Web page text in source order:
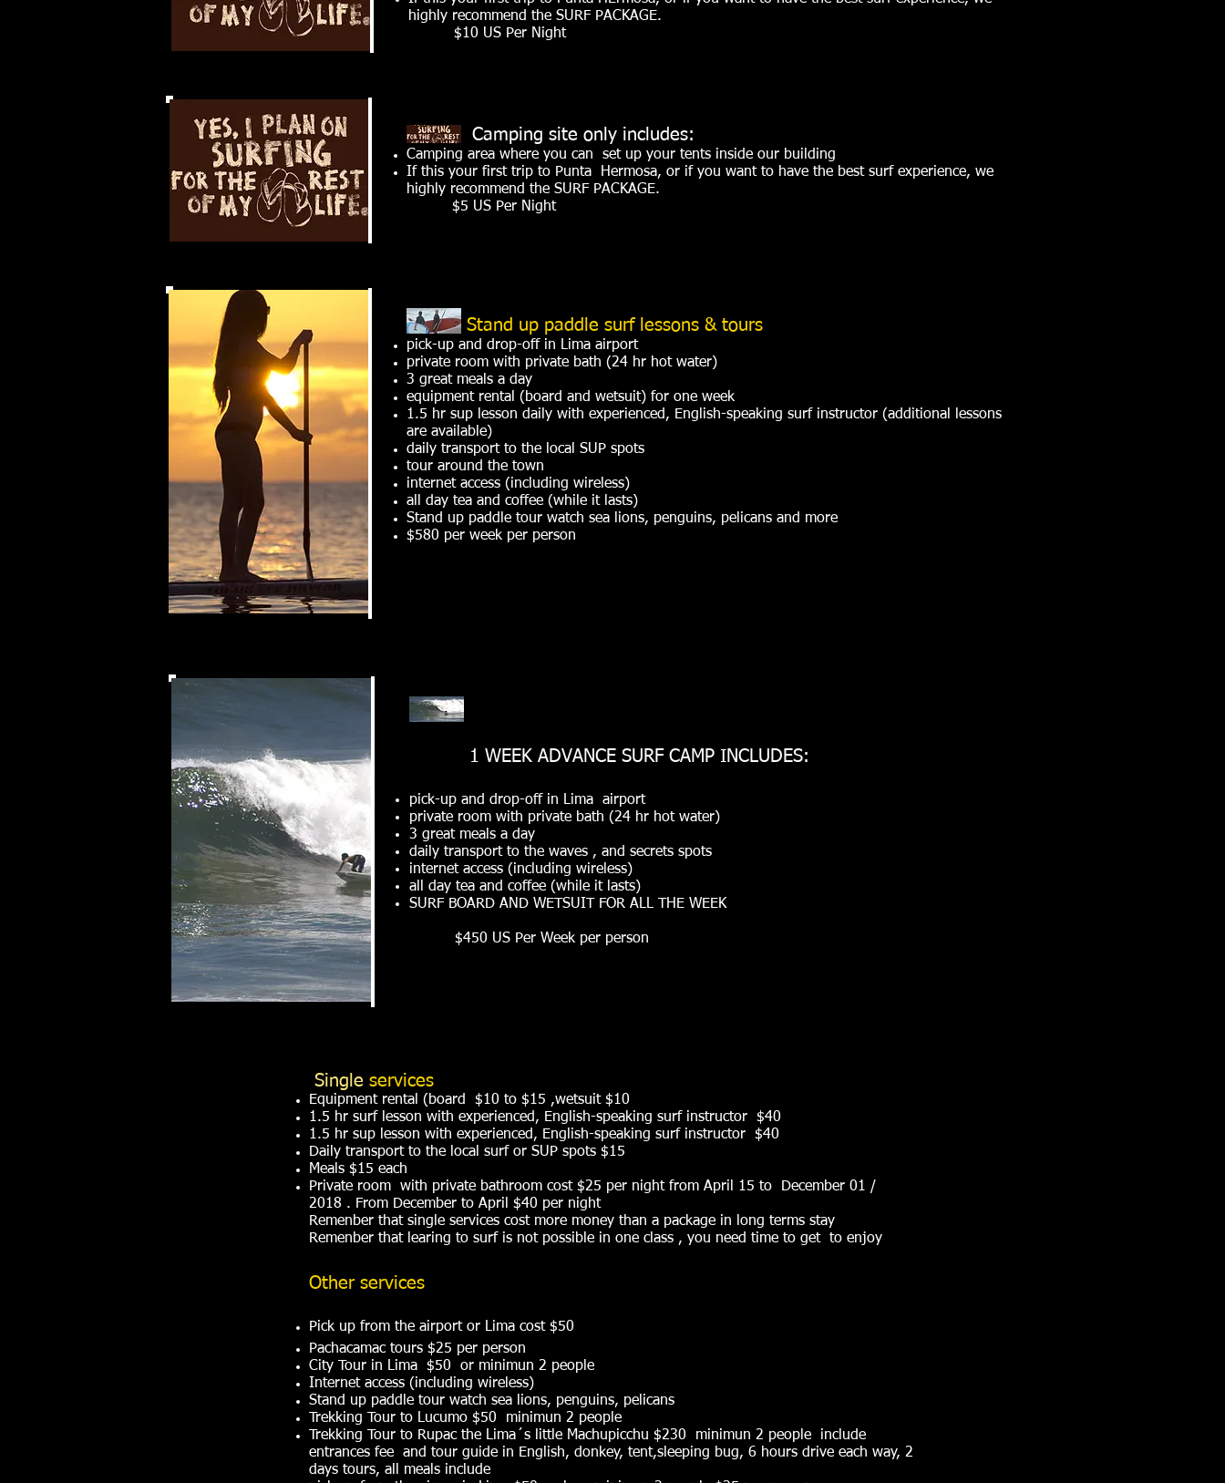
highly recommend the SURF PACKAGE.
$10 US Per Night
Camping site only includes:
Camping area where you can set up your tents inside our building
If this your first trip to Punta Hermosa, or if you want to have the best surf experience, we
highly recommend the SURF PACKAGE.
$5 US Per Night
Stand up paddle surf lessons & tours
pick-up and drop-off in Lima airport
private room with private bath (24 hr hot water)
3 great meals a day
equipment rental (board and wetsuit) for one week
1.5 hr sup lesson daily with experienced, English-speaking surf instructor (additional lessons
are available)
daily transport to the local SUP spots
tour around the town
internet access (including wireless)
all day tea and coffee (while it lasts)
Stand up paddle tour watch sea lions, penguins, pelicans and more
$580 per week per person
1 WEEK ADVANCE SURF CAMP INCLUDES:
pick-up and drop-off in Lima airport
private room with private bath (24 hr hot water)
3 great meals a day
daily transport to the waves , and secrets spots
internet access (including wireless)
all day tea and coffee (while it lasts)
SURF BOARD AND WETSUIT FOR ALL THE WEEK
$450 US Per Week per person
Single services
Equipment rental (board $10 to $15 ,wetsuit $10
1.5 hr surf lesson with experienced, English-speaking surf instructor $40
1.5 hr sup lesson with experienced, English-speaking surf instructor $40
Daily transport to the local surf or SUP spots $15
Meals $15 each
Private room with private bathroom cost $25 per night from April 15 to December 01 /
2018 . From December to April $40 per night
Remenber that single services cost more money than a package in long terms stay
Remenber that learing to surf is not possible in one class , you need time to get to enjoy
Other services
Pick up from the airport or Lima cost $50
Pachacamac tours $25 per person
City Tour in Lima $50 or minimun 2 people
Internet access (including wireless)
Stand up paddle tour watch sea lions, penguins, pelicans
Trekking Tour to Lucumo $50 minimun 2 people
Trekking Tour to Rupac the Lima´s little Machupicchu $230 minimun 2 people include
entrances fee and tour guide in English, donkey, tent,sleeping bug, 6 hours drive each way, 2
days tours, all meals include